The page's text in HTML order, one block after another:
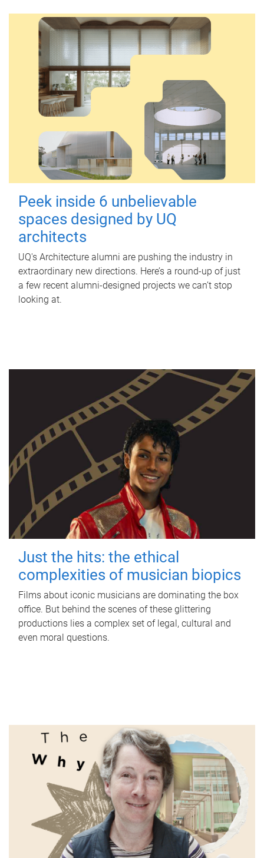
Peek inside 6 unbelievable
spaces designed by UQ
architects
UQ's Architecture alumni are pushing the industry in
extraordinary new directions. Here’s a round-up of just
a few recent alumni-designed projects we can’t stop
looking at.
Just the hits: the ethical
complexities of musician biopics
Films about iconic musicians are dominating the box
office. But behind the scenes of these glittering
productions lies a complex set of legal, cultural and
even moral questions.